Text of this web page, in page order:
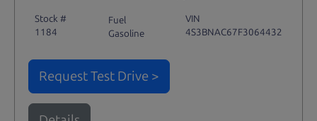
Stock #
1184
Fuel
Gasoline
VIN
4S3BNAC67F3064432
Request Test Drive >